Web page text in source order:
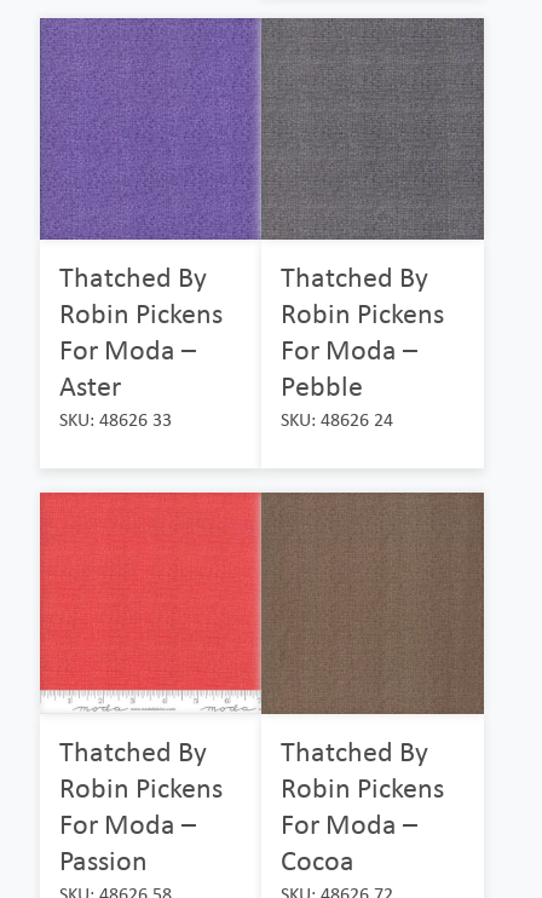
Thatched By
Robin Pickens
For Moda –
Aster
SKU: 48626 33
Thatched By
Robin Pickens
For Moda –
Pebble
SKU: 48626 24
Thatched By
Robin Pickens
For Moda –
Passion
Thatched By
Robin Pickens
For Moda –
Cocoa